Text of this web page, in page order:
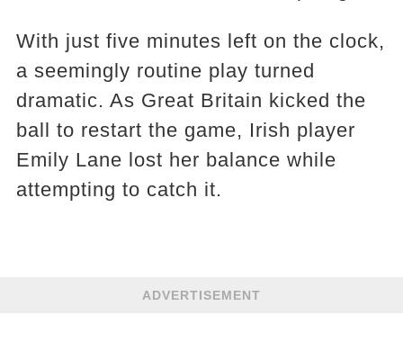
With just five minutes left on the clock,
a seemingly routine play turned
dramatic. As Great Britain kicked the
ball to restart the game, Irish player
Emily Lane lost her balance while
attempting to catch it.
ADVERTISEMENT